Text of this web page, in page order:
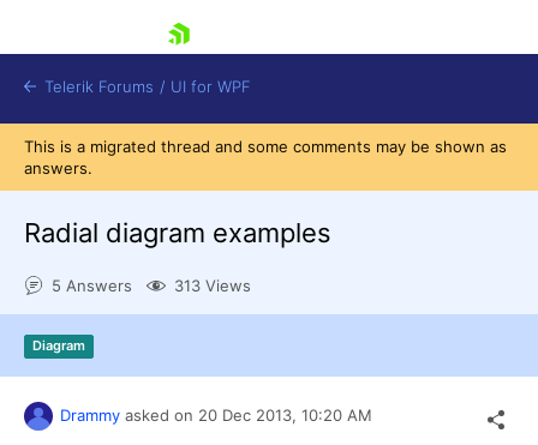
Shopping cart
Try now
Telerik Forums / UI for WPF
This is a migrated thread and some comments may be shown as
answers.
Radial diagram examples
5 Answers 313 Views
Diagram
Drammy asked on 20 Dec 2013, 10:20 AM